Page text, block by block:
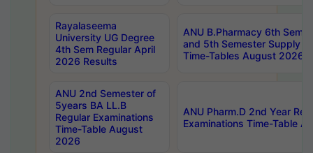
Rayalaseema
University UG Degree
4th Sem Regular April
2026 Results
ANU B.Pharmacy 6th
and 5th Semester Supply
Time-Tables August 2026
ANU 2nd Semester of
5years BA LL.B
Regular Examinations
Time-Table August
2026
ANU Pharm.D 2nd Year
Examinations Time-Table